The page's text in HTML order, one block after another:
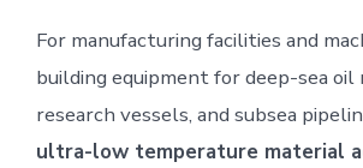
For manufacturing facilities and
building equipment for deep-sea oil
research vessels, and subsea
ultra-low temperature material